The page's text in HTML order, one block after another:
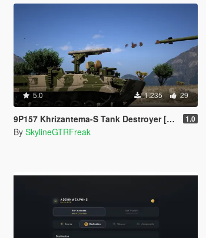
5.0 1.235 29
9P157 Khrizantema-S Tank Destroyer [Add-On] 1.0
By SkylineGTRFreak